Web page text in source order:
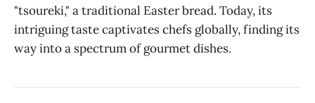
"tsoureki," a traditional Easter bread. Today, its
intriguing taste captivates chefs globally, finding its
way into a spectrum of gourmet dishes.